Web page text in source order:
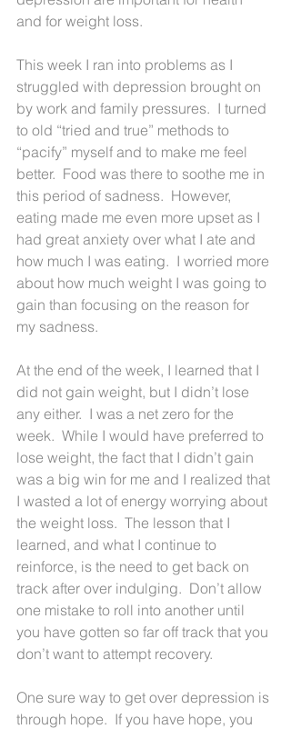
and for weight loss.
This week I ran into problems as I
struggled with depression brought on
by work and family pressures.  I turned
to old “tried and true” methods to
“pacify” myself and to make me feel
better.  Food was there to soothe me in
this period of sadness.  However,
eating made me even more upset as I
had great anxiety over what I ate and
how much I was eating.  I worried more
about how much weight I was going to
gain than focusing on the reason for
my sadness.
At the end of the week, I learned that I
did not gain weight, but I didn’t lose
any either.  I was a net zero for the
week.  While I would have preferred to
lose weight, the fact that I didn’t gain
was a big win for me and I realized that
I wasted a lot of energy worrying about
the weight loss.  The lesson that I
learned, and what I continue to
reinforce, is the need to get back on
track after over indulging.  Don’t allow
one mistake to roll into another until
you have gotten so far off track that you
don’t want to attempt recovery.
One sure way to get over depression is
through hope.  If you have hope, you